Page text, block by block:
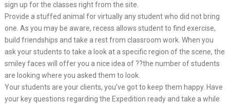
sign up for the classes right from the site.
Provide a stuffed animal for virtually any student who did not bring
one. As you may be aware, recess allows student to find exercise,
build friendships and take a rest from classroom work. When you
ask your students to take a look at a specific region of the scene, the
smiley faces will offer you a nice idea of ??the number of students
are looking where you asked them to look.
Your students are your clients, you’ve got to keep them happy. Have
your key questions regarding the Expedition ready and take a while